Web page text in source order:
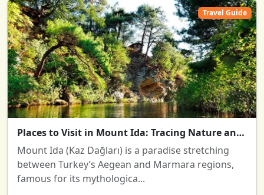
Travel Guide
Places to Visit in Mount Ida: Tracing Nature and History
Mount Ida (Kaz Dağları) is a paradise stretching
between Turkey’s Aegean and Marmara regions,
famous for its mythologica...